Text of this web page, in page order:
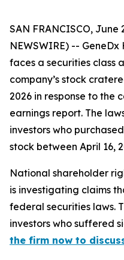
SAN FRANCISCO, June
NEWSWIRE) -- GeneDx
faces a securities class
company’s stock
2026 in response to the
earnings report. The
investors who
stock between April 16,
National shareholder
is investigating claims
federal securities laws.
investors who suffered
the firm now to